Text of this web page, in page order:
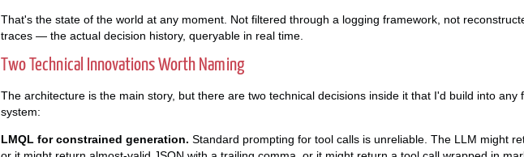
That's the state of the world at any moment. Not filtered through a logging framework, not
traces — the actual decision history, queryable in real time.
Two Technical Innovations Worth Naming
The architecture is the main story, but there are two technical decisions inside it that I'd build into any
system:
LMQL for constrained generation. Standard prompting for tool calls is unreliable. The LLM might